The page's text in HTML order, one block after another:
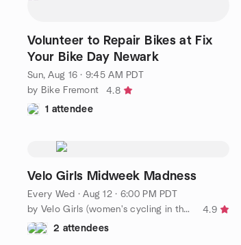
Volunteer to Repair Bikes at Fix
Your Bike Day Newark
Sun, Aug 16 · 9:45 AM PDT
by Bike Fremont
4.8
1 attendee
Velo Girls Midweek Madness
Every Wed ·Aug 12 · 6:00 PM PDT
by Velo Girls (women's cycling in the SF Bay Area)
4.9
2 attendees